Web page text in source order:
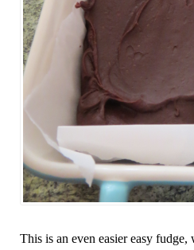
This is an even easier easy fudge,